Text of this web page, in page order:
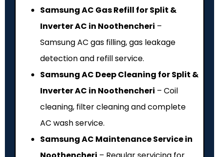
Samsung AC Gas Refill for Split &
Inverter AC in Noothencheri –
Samsung AC gas filling, gas leakage
detection and refill service.
Samsung AC Deep Cleaning for Split &
Inverter AC in Noothencheri – Coil
cleaning, filter cleaning and complete
AC wash service.
Samsung AC Maintenance Service in